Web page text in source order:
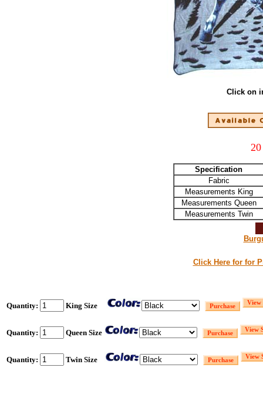
Click on
Specification
Fabric
Measurements King
Measurements Queen
Measurements Twin
Click Here for for
Quantity: King Size
Quantity: Queen Size
Quantity: Twin Size